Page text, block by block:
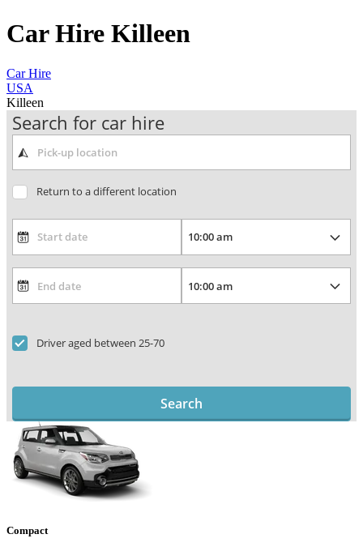
Car Hire Killeen
Car Hire
USA
Killeen
Search for car hire
Return to a different location
Driver aged between 25-70
Search
Compact